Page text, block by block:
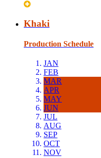
Khaki
Production Schedule
JAN
FEB
MAR
APR
MAY
JUN
JUL
AUG
SEP
OCT
NOV